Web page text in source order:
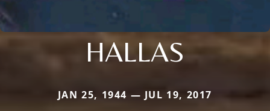
HALLAS
JAN 25, 1944 — JUL 19, 2017